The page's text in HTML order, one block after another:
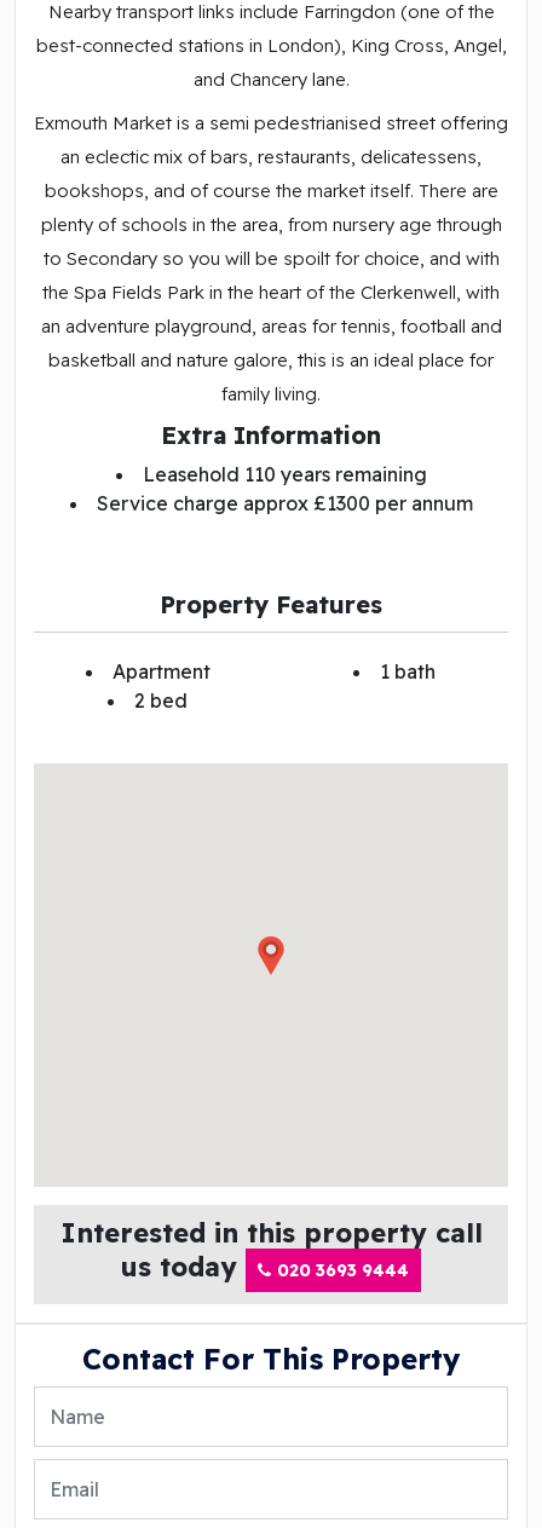
Nearby transport links include Farringdon (one of the
best-connected stations in London), King Cross, Angel,
and Chancery lane.
Exmouth Market is a semi pedestrianised street offering
an eclectic mix of bars, restaurants, delicatessens,
bookshops, and of course the market itself. There are
plenty of schools in the area, from nursery age through
to Secondary so you will be spoilt for choice, and with
the Spa Fields Park in the heart of the Clerkenwell, with
an adventure playground, areas for tennis, football and
basketball and nature galore, this is an ideal place for
family living.
Extra Information
Leasehold 110 years remaining
Service charge approx £1300 per annum
Property Features
Apartment
2 bed
1 bath
Interested in this property call
us today
020 3693 9444
Contact For This Property